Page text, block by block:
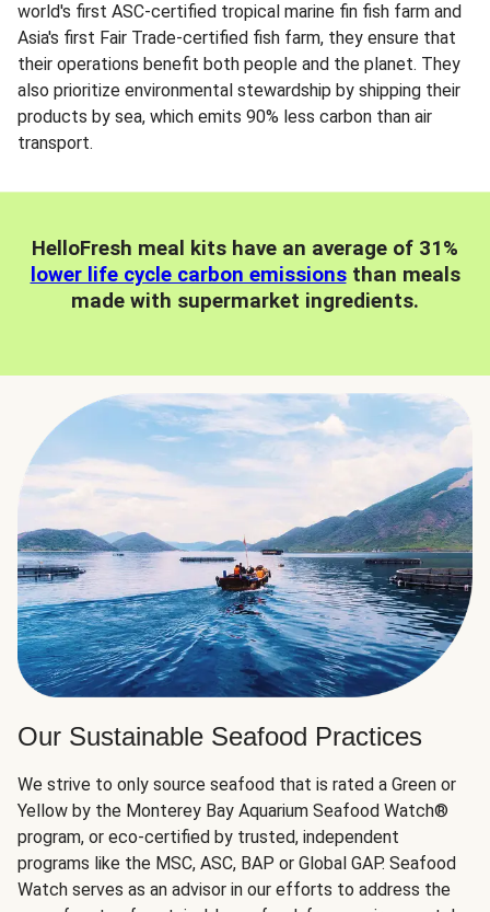
world's first ASC-certified tropical marine fin fish farm and
Asia's first Fair Trade-certified fish farm, they ensure that
their operations benefit both people and the planet. They
also prioritize environmental stewardship by shipping their
products by sea, which emits 90% less carbon than air
transport.
HelloFresh meal kits have an average of 31%
lower life cycle carbon emissionsthan meals
made with supermarket ingredients.
Our Sustainable Seafood Practices
We strive to only source seafood that is rated a Green or
Yellow by the Monterey Bay Aquarium Seafood Watch®
program, or eco-certified by trusted, independent
programs like the MSC, ASC, BAP or Global GAP. Seafood
Watch serves as an advisor in our efforts to address the